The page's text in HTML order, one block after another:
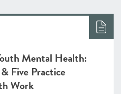
Mental Health:
Five Practice
Work